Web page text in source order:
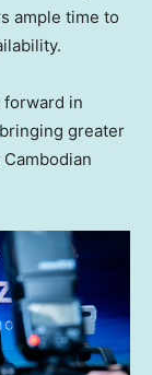
ample time to
in
greater